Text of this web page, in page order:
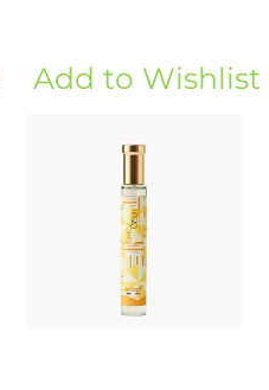
Add to Wishlist